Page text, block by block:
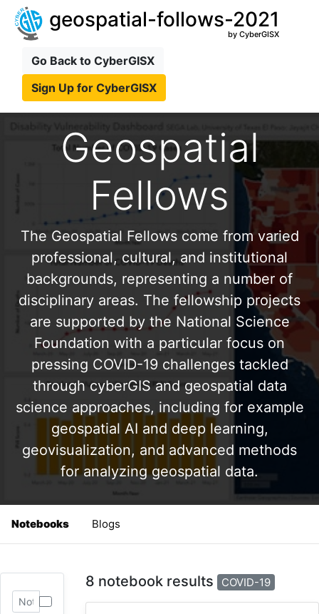
geospatial-follows-2021
by CyberGISX
Go Back to CyberGISX
Sign Up for CyberGISX
Geospatial
Fellows
The Geospatial Fellows come from varied
professional, cultural, and institutional
backgrounds, representing a number of
disciplinary areas. The fellowship projects
are supported by the National Science
Foundation with a particular focus on
pressing COVID-19 challenges tackled
through cyberGIS and geospatial data
science approaches, including for example
geospatial AI and deep learning,
geovisualization, and advanced methods
for analyzing geospatial data.
Notebooks Blogs
8 notebook results COVID-19